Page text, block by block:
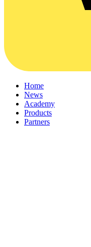
Home
News
Academy
Products
Partners